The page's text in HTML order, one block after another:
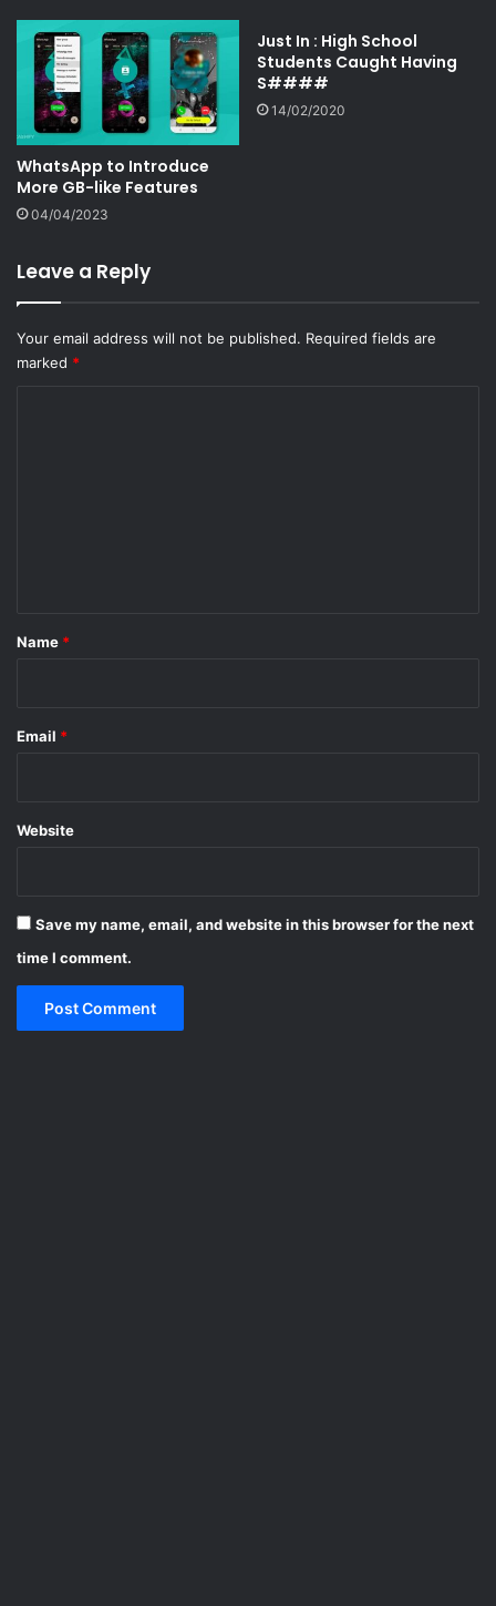
WhatsApp to Introduce
More GB-like Features
04/04/2023
Just In : High School
Students Caught Having
S####
14/02/2020
Leave a Reply
Your email address will not be published. Required fields are
marked *
*
Name *
Email *
Website
Save my name, email, and website in this browser for the next
time I comment.